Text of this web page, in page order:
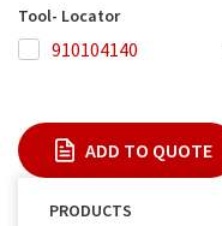
Tool- Locator
910104140
910104140
ADD TO QUOTE
PRODUCTS